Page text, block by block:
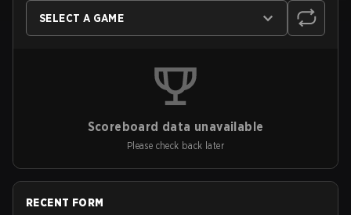
SELECT A GAME
Scoreboard data unavailable
Please check back later
RECENT FORM